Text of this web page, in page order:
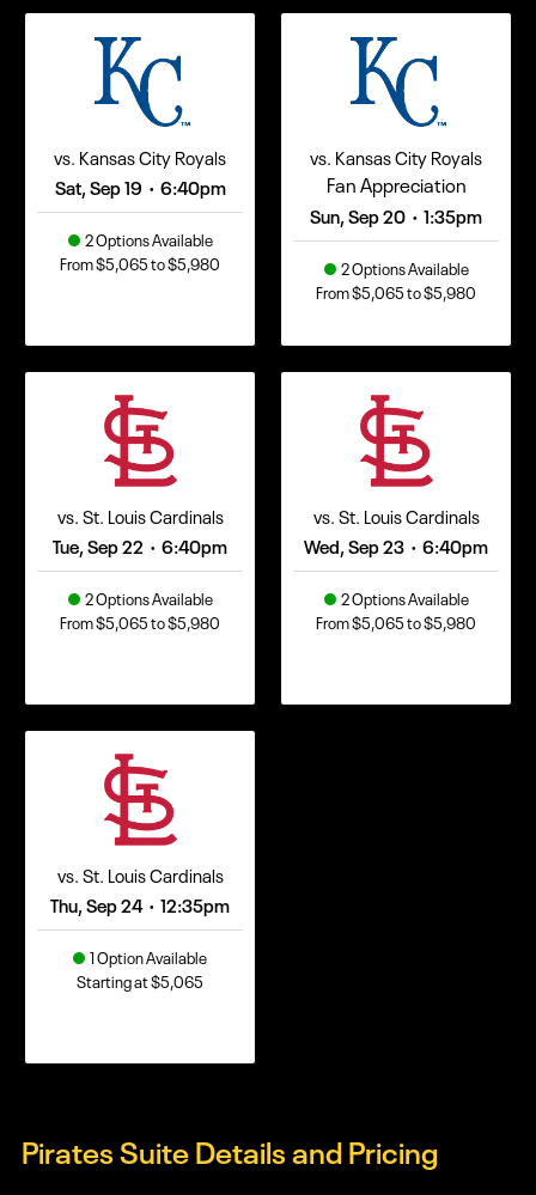
vs. Kansas City Royals
Sat, Sep 19 • 6:40pm
2 Options Available
From $5,065 to $5,980
vs. Kansas City Royals
Fan Appreciation
Sun, Sep 20 • 1:35pm
2 Options Available
From $5,065 to $5,980
vs. St. Louis Cardinals
Tue, Sep 22 • 6:40pm
2 Options Available
From $5,065 to $5,980
vs. St. Louis Cardinals
Wed, Sep 23 • 6:40pm
2 Options Available
From $5,065 to $5,980
vs. St. Louis Cardinals
Thu, Sep 24 • 12:35pm
1 Option Available
Starting at $5,065
Pirates Suite Details and Pricing